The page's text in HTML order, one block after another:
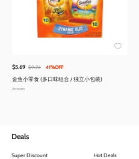
$5.69 $9.76 41%OFF
金鱼小零食 (多口味组合 / 独立小包装)
Amazon
Deals
Super Discount Hot Deals